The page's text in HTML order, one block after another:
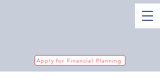
Apply for Financial Planning